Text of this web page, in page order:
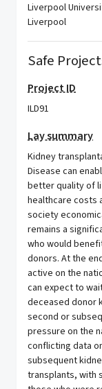
Liverpool
Liverpool
Safe
Project ID
ILD91
Lay summary
Kidney
Disease can
better quality of
healthcare costs
society
remains a
who would
donors. At the
active on the
can expect to
deceased donor
second or
pressure on the
conflicting data
subsequent
transplants, with